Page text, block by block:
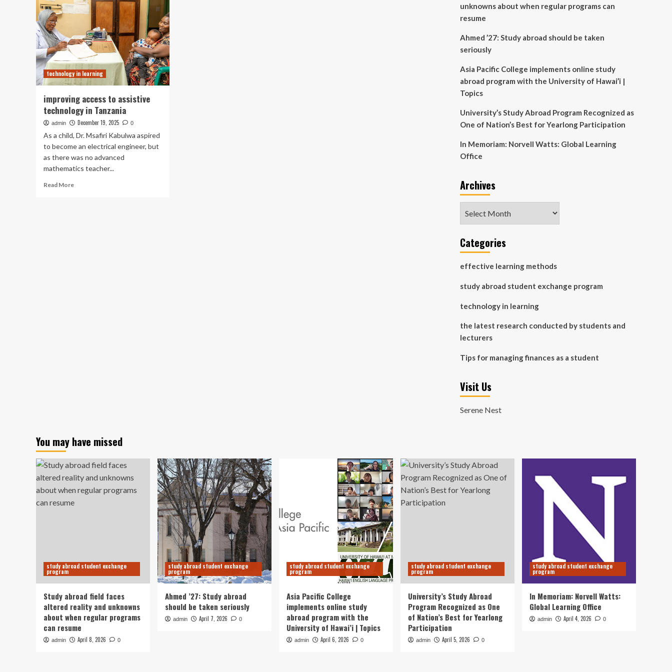
technology in learning
improving access to assistive
technology in Tanzania
admin December 19, 2025 0
As a child, Dr. Msafiri Kabulwa aspired
to become an electrical engineer, but
as there was no advanced
mathematics teacher...
Read MoreRead
unknowns about when regular programs can
resume
Ahmed ’27: Study abroad should be taken
seriously
Asia Pacific College implements online study
abroad program with the University of Hawai’i |
Topics
University’s Study Abroad Program Recognized as
One of Nation’s Best for Yearlong Participation
In Memoriam: Norvell Watts: Global Learning
Office
Archives
Categories
effective learning methods
study abroad student exchange program
technology in learning
the latest research conducted by students and
lecturers
Tips for managing finances as a student
Visit Us
Serene Nest
You may have missed
study abroad student exchange
program
Study abroad field faces
altered reality and unknowns
about when regular programs
can resume
admin April 8, 2026 0
study abroad student exchange
program
Ahmed ’27: Study abroad
should be taken seriously
admin April 7, 2026 0
study abroad student exchange
program
Asia Pacific College
implements online study
abroad program with the
University of Hawai’i | Topics
admin April 6, 2026 0
study abroad student exchange
program
University’s Study Abroad
Program Recognized as One
of Nation’s Best for Yearlong
Participation
admin April 5, 2026 0
study abroad student exchange
program
In Memoriam: Norvell Watts:
Global Learning Office
admin April 4, 2026 0